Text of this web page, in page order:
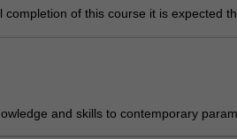
completion of this course it is expected
and skills to contemporary